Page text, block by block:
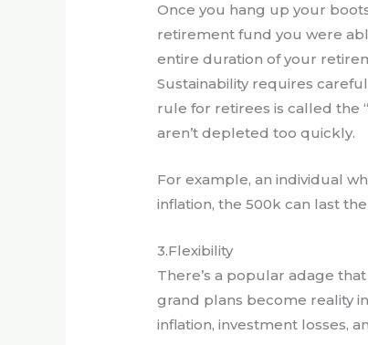
Once you hang up your
retirement fund you were
entire duration of your
Sustainability requires
rule for retirees is called the
aren’t depleted too quickly.
For example, an individual
inflation, the 500k can last
3.Flexibility
There’s a popular adage
grand plans become reality
inflation, investment losses,